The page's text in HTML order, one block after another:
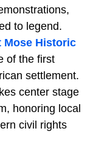
to legend.
Mose Historic
of the first
settlement.
center stage
honoring local
civil rights